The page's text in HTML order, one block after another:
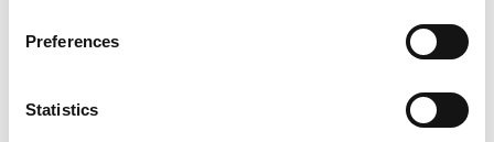
Preferences
Statistics